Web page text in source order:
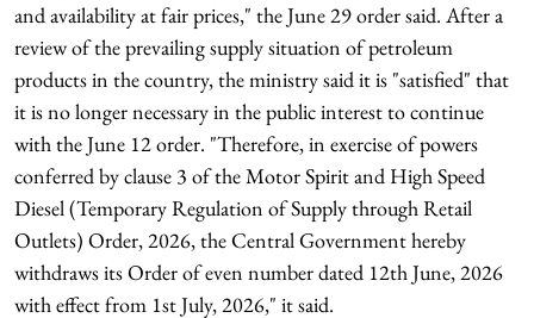
and availability at fair prices," the June 29 order said. After a
review of the prevailing supply situation of petroleum
products in the country, the ministry said it is "satisfied" that
it is no longer necessary in the public interest to continue
with the June 12 order. "Therefore, in exercise of powers
conferred by clause 3 of the Motor Spirit and High Speed
Diesel (Temporary Regulation of Supply through Retail
Outlets) Order, 2026, the Central Government hereby
withdraws its Order of even number dated 12th June, 2026
with effect from 1st July, 2026," it said.